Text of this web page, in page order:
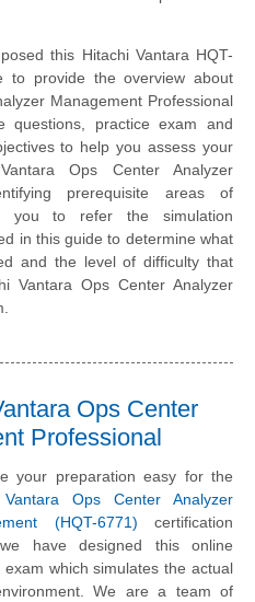
this Hitachi Vantara HQT-
to provide the overview about
Management Professional
questions, practice exam and
to help you assess your
Ops Center Analyzer
prerequisite areas of
you to refer the simulation
in this guide to determine what
and the level of difficulty that
Vantara Ops Center Analyzer
Ops Center
Professional
your preparation easy for the
Vantara Ops Center Analyzer
(HQT-6771) certification
have designed this online
exam which simulates the actual
We are a team of